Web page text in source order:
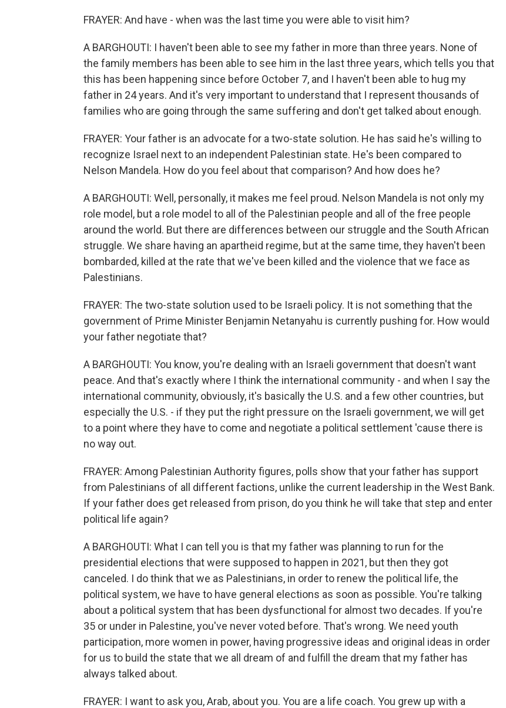
FRAYER: And have - when was the last time you were able to visit him?
A BARGHOUTI: I haven't been able to see my father in more than three years. None of
the family members has been able to see him in the last three years, which tells you that
this has been happening since before October 7, and I haven't been able to hug my
father in 24 years. And it's very important to understand that I represent thousands of
families who are going through the same suffering and don't get talked about enough.
FRAYER: Your father is an advocate for a two-state solution. He has said he's willing to
recognize Israel next to an independent Palestinian state. He's been compared to
Nelson Mandela. How do you feel about that comparison? And how does he?
A BARGHOUTI: Well, personally, it makes me feel proud. Nelson Mandela is not only my
role model, but a role model to all of the Palestinian people and all of the free people
around the world. But there are differences between our struggle and the South African
struggle. We share having an apartheid regime, but at the same time, they haven't been
bombarded, killed at the rate that we've been killed and the violence that we face as
Palestinians.
FRAYER: The two-state solution used to be Israeli policy. It is not something that the
government of Prime Minister Benjamin Netanyahu is currently pushing for. How would
your father negotiate that?
A BARGHOUTI: You know, you're dealing with an Israeli government that doesn't want
peace. And that's exactly where I think the international community - and when I say the
international community, obviously, it's basically the U.S. and a few other countries, but
especially the U.S. - if they put the right pressure on the Israeli government, we will get
to a point where they have to come and negotiate a political settlement 'cause there is
no way out.
FRAYER: Among Palestinian Authority figures, polls show that your father has support
from Palestinians of all different factions, unlike the current leadership in the West Bank.
If your father does get released from prison, do you think he will take that step and enter
political life again?
A BARGHOUTI: What I can tell you is that my father was planning to run for the
presidential elections that were supposed to happen in 2021, but then they got
canceled. I do think that we as Palestinians, in order to renew the political life, the
political system, we have to have general elections as soon as possible. You're talking
about a political system that has been dysfunctional for almost two decades. If you're
35 or under in Palestine, you've never voted before. That's wrong. We need youth
participation, more women in power, having progressive ideas and original ideas in order
for us to build the state that we all dream of and fulfill the dream that my father has
always talked about.
FRAYER: I want to ask you, Arab, about you. You are a life coach. You grew up with a